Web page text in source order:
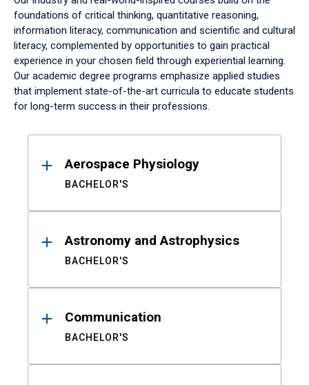
foundations of critical thinking, quantitative reasoning,
information literacy, communication and scientific and cultural
literacy, complemented by opportunities to gain practical
experience in your chosen field through experiential learning.
Our academic degree programs emphasize applied studies
that implement state-of-the-art curricula to educate students
for long-term success in their professions.
ResultsAerospace Physiology
BACHELOR'S
Astronomy and Astrophysics
BACHELOR'S
Communication
BACHELOR'S